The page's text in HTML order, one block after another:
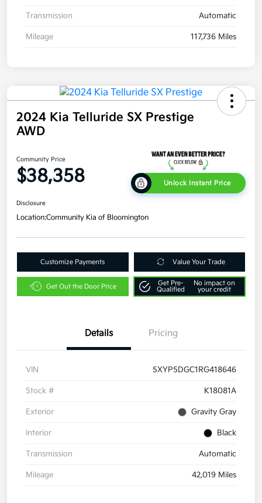
Transmission Automatic
Mileage 117,736 Miles
2024 Kia Telluride SX Prestige
AWD
Community Price
$38,358 Unlock Instant Price
Disclosure
Location:Community Kia of Bloomington
Customize Payments Value Your Trade
Get Out the Door Price
Get Pre-
Qualified
No impact on
your credit
Details Pricing
VIN 5XYP5DGC1RG418646
Stock # K18081A
Exterior Gravity Gray
Interior Black
Transmission Automatic
Mileage 42,019 Miles